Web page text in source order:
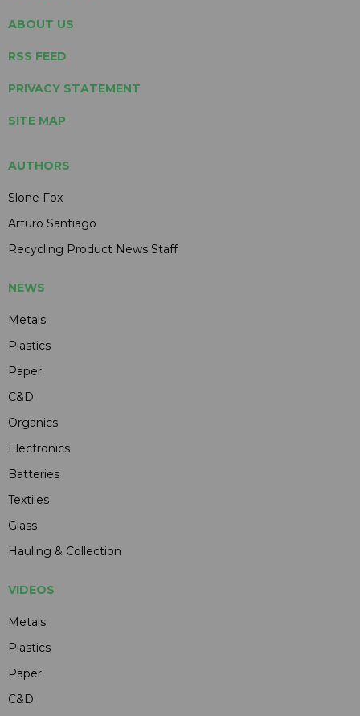
ABOUT US
RSS FEED
PRIVACY STATEMENT
SITE MAP
AUTHORS
Slone Fox
Arturo Santiago
Recycling Product News Staff
NEWS
Metals
Plastics
Paper
C&D
Organics
Electronics
Batteries
Textiles
Glass
Hauling & Collection
VIDEOS
Metals
Plastics
Paper
C&D